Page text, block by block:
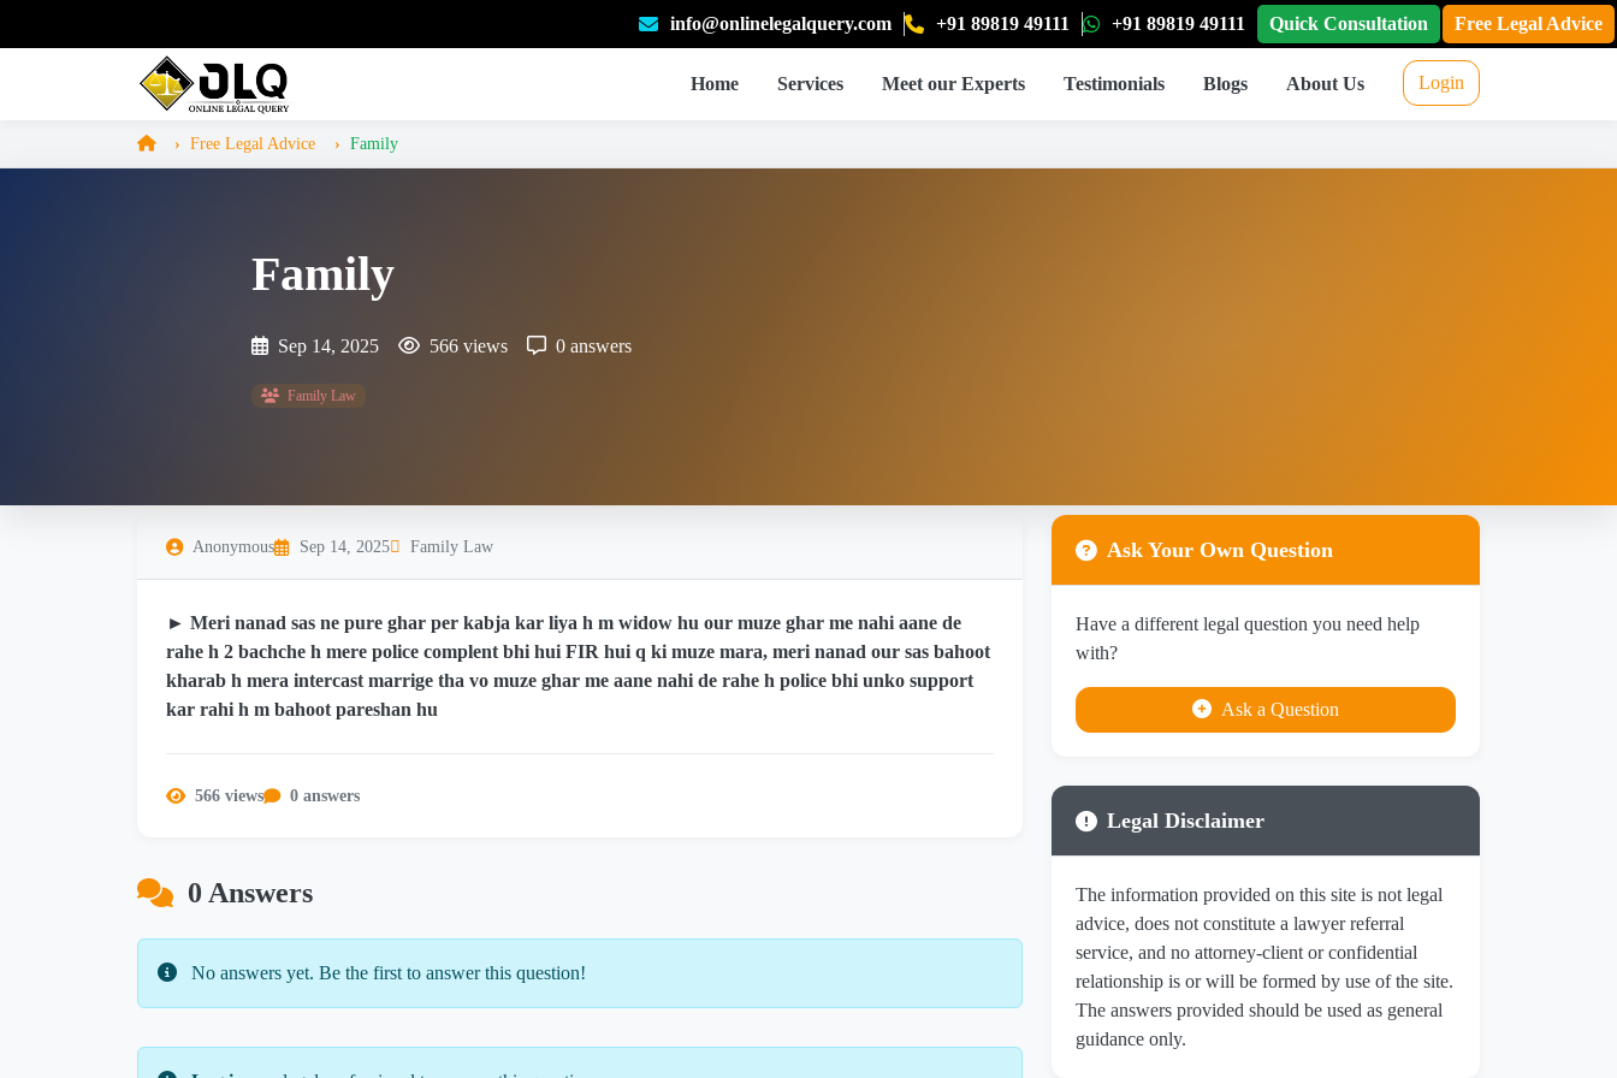
info@onlinelegalquery.com +91 89819 49111 +91 89819 49111 Quick Consultation Free Legal Advice
Home Services Meet our Experts Testimonials Blogs About Us Login
Free Legal Advice Family
Family
Sep 14, 2025 566 views 0 answers
Family Law
Anonymous Sep 14, 2025 Family Law
► Meri nanad sas ne pure ghar per kabja kar liya h m widow hu our muze ghar me nahi aane de
rahe h 2 bachche h mere police complent bhi hui FIR hui q ki muze mara, meri nanad our sas bahoot
kharab h mera intercast marrige tha vo muze ghar me aane nahi de rahe h police bhi unko support
kar rahi h m bahoot pareshan hu
566 views 0 answers
0 Answers
No answers yet. Be the first to answer this question!
Ask Your Own Question
Have a different legal question you need help
with?
Ask a Question
Legal Disclaimer
The information provided on this site is not legal
advice, does not constitute a lawyer referral
service, and no attorney-client or confidential
relationship is or will be formed by use of the site.
The answers provided should be used as general
guidance only.